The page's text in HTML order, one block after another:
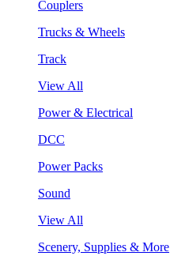
Couplers
Trucks & Wheels
Track
View All
Power & Electrical
DCC
Power Packs
Sound
View All
Scenery, Supplies & More